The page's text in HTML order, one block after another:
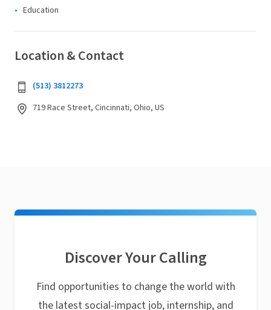
Education
Location & Contact
(513) 3812273
719 Race Street, Cincinnati, Ohio, US
Discover Your Calling
Find opportunities to change the world with
the latest social-impact job, internship, and